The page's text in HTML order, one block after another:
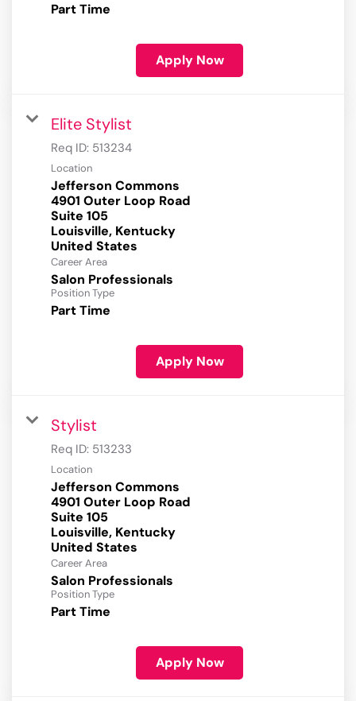
Part Time
Apply Now
Elite Stylist
Req ID: 513234
Location
Jefferson Commons
4901 Outer Loop Road
Suite 105
Louisville, Kentucky
Career Area
Salon Professionals
Position Type
Part Time
Apply Now
Stylist
Req ID: 513233
Location
Jefferson Commons
4901 Outer Loop Road
Suite 105
Louisville, Kentucky
Career Area
Salon Professionals
Position Type
Part Time
Apply Now